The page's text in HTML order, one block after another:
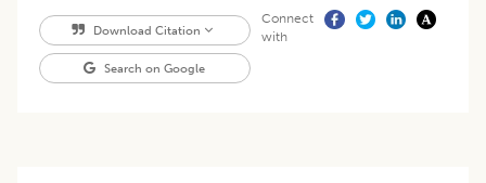
Download Citation
Search on Google
Connect
with